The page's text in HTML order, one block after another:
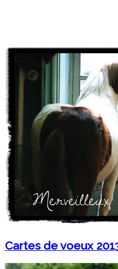
Cartes de voeux